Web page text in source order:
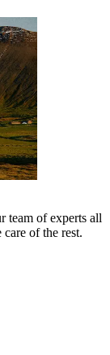
team of experts all
of the rest.